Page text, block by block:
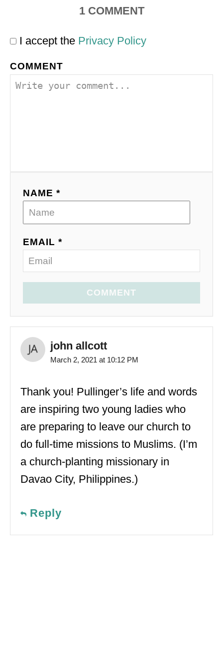
1 COMMENT
I accept the Privacy Policy
COMMENT
NAME *
EMAIL *
COMMENT
john allcott
March 2, 2021 at 10:12 PM
Thank you! Pullinger’s life and words
are inspiring two young ladies who
are preparing to leave our church to
do full-time missions to Muslims. (I’m
a church-planting missionary in
Davao City, Philippines.)
Reply